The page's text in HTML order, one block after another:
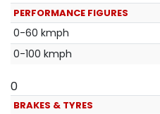
PERFORMANCE FIGURES
0-60 kmph
0-100 kmph
0
BRAKES & TYRES